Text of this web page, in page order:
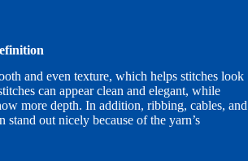
and even texture, which helps stitches look
can appear clean and elegant, while
more depth. In addition, ribbing, cables, and
stand out nicely because of the yarn’s